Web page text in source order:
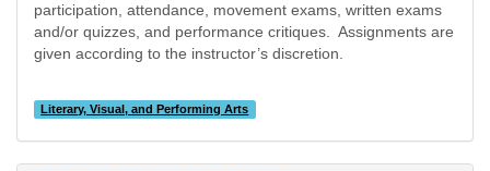
participation, attendance, movement exams, written exams
and/or quizzes, and performance critiques.
Assignments are
given according to the instructor’s discretion.
Literary, Visual, and Performing Arts